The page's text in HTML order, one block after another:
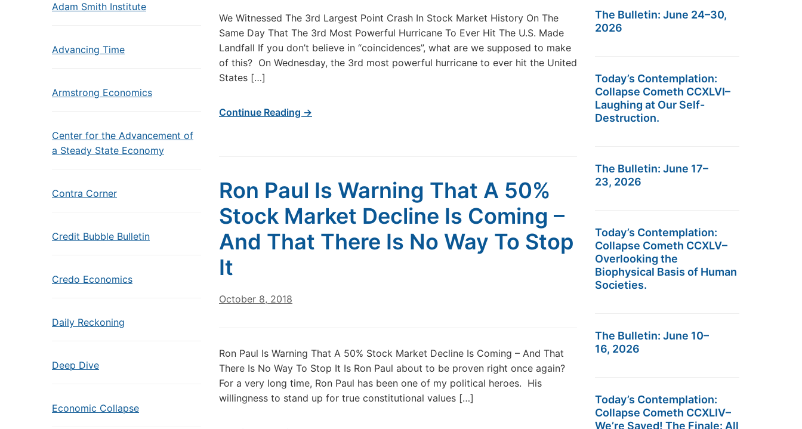
Adam Smith Institute
Advancing Time
Armstrong Economics
Center for the Advancement of
a Steady State Economy
Contra Corner
Credit Bubble Bulletin
Credo Economics
Daily Reckoning
Deep Dive
Economic Collapse
We Witnessed The 3rd Largest Point Crash In Stock Market History On The
Same Day That The 3rd Most Powerful Hurricane To Ever Hit The U.S. Made
Landfall If you don’t believe in “coincidences”, what are we supposed to make
of this? On Wednesday, the 3rd most powerful hurricane to ever hit the United
States […]
Continue Reading →
Ron Paul Is Warning That A 50%
Stock Market Decline Is Coming –
And That There Is No Way To Stop
It
October 8, 2018
Ron Paul Is Warning That A 50% Stock Market Decline Is Coming – And That
There Is No Way To Stop It Is Ron Paul about to be proven right once again?
For a very long time, Ron Paul has been one of my political heroes. His
willingness to stand up for true constitutional values […]
The Bulletin: June 24–30,
2026
Today’s Contemplation:
Collapse Cometh CCXLVI–
Laughing at Our Self-
Destruction.
The Bulletin: June 17–
23, 2026
Today’s Contemplation:
Collapse Cometh CCXLV–
Overlooking the
Biophysical Basis of Human
Societies.
The Bulletin: June 10–
16, 2026
Today’s Contemplation:
Collapse Cometh CCXLIV–
We’re Saved! The Finale: All